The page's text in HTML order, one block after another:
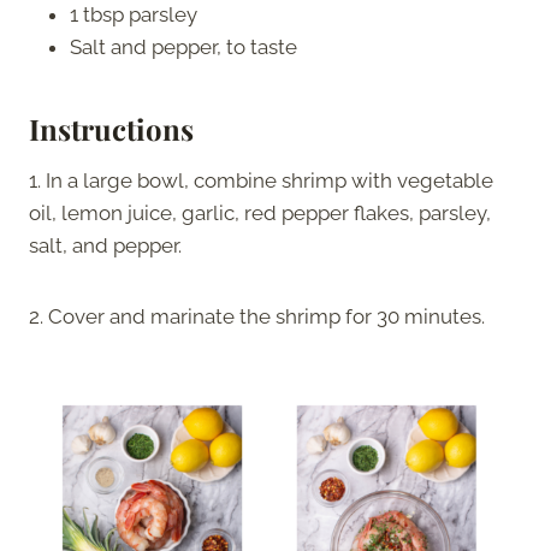
1 tbsp parsley
Salt and pepper, to taste
Instructions
1. In a large bowl, combine shrimp with vegetable
oil, lemon juice, garlic, red pepper flakes, parsley,
salt, and pepper.
2. Cover and marinate the shrimp for 30 minutes.